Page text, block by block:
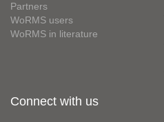
Partners
WoRMS users
WoRMS in literature
Connect with us